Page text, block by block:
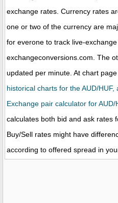
exchange rates. Currency rates
one or two of the currency are
for everone to track live-
exchangeconversions.com. The
updated per minute. At chart
historical charts for the AUD/
Exchange pair calculator for AUD/
calculates both bid and ask rates
Buy/Sell rates might have
according to offered spread in